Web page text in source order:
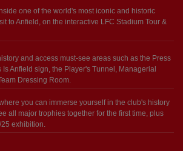
one of the world's most iconic and historic
to Anfield, on the interactive LFC Stadium Tour &
and access must-see areas such as the Press
Anfield sign, the Player's Tunnel, Managerial
Dressing Room.
you can immerse yourself in the club's history
all major trophies together for the first time, plus
exhibition.